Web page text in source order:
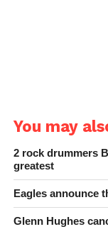
You may
2 rock drummers
greatest
Eagles announce
Glenn Hughes